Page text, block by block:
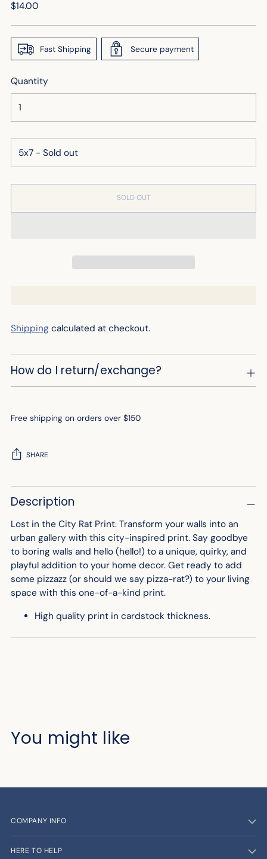
Regular
$14.00
Fast Shipping Secure payment
Quantity
SOLD OUT
Shipping calculated at checkout.
How do I return/exchange?
Free shipping on orders over $150
SHARE
Adding
product
your
cart
Description
Lost in the City Rat Print. Transform your walls into an
urban gallery with this city-inspired print. Say goodbye
to boring walls and hello (hello!) to a unique, quirky, and
playful addition to your home decor. Get ready to add
some pizzazz (or should we say pizza-rat?) to your living
space with this one-of-a-kind print.
High quality print in cardstock thickness.
You might like
COMPANY INFO
HERE TO HELP